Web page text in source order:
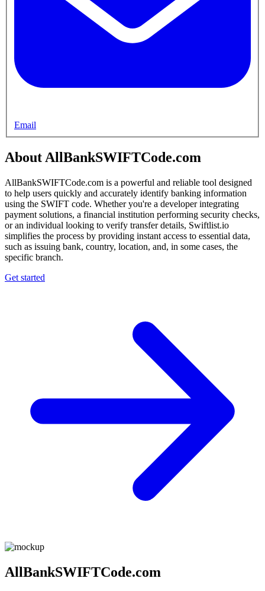
Email
About AllBankSWIFTCode.com
AllBankSWIFTCode.com is a powerful and reliable tool designed
to help users quickly and accurately identify banking information
using the SWIFT code. Whether you're a developer integrating
payment solutions, a financial institution performing security checks,
or an individual looking to verify transfer details, Swiftlist.io
simplifies the process by providing instant access to essential data,
such as issuing bank, country, location, and, in some cases, the
specific branch.
Get started
AllBankSWIFTCode.com